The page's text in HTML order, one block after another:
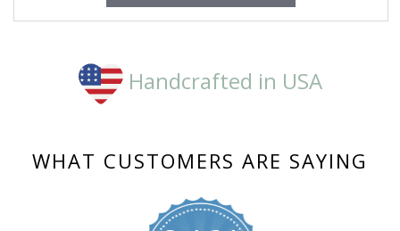
Handcrafted in USA
WHAT CUSTOMERS ARE SAYING